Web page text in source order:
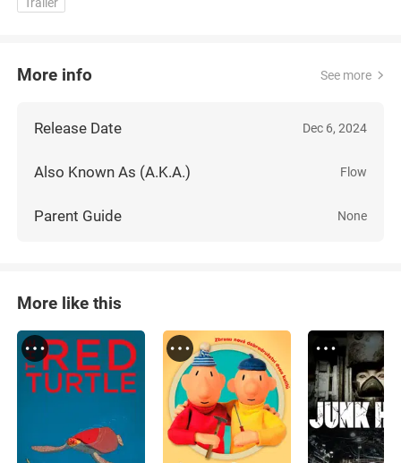
Trailer
More info See more
Release Date Dec 6, 2024
Also Known As (A.K.A.) Flow
Parent Guide None
More like this